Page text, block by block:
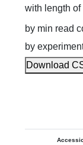
with length
by min read
by
Download